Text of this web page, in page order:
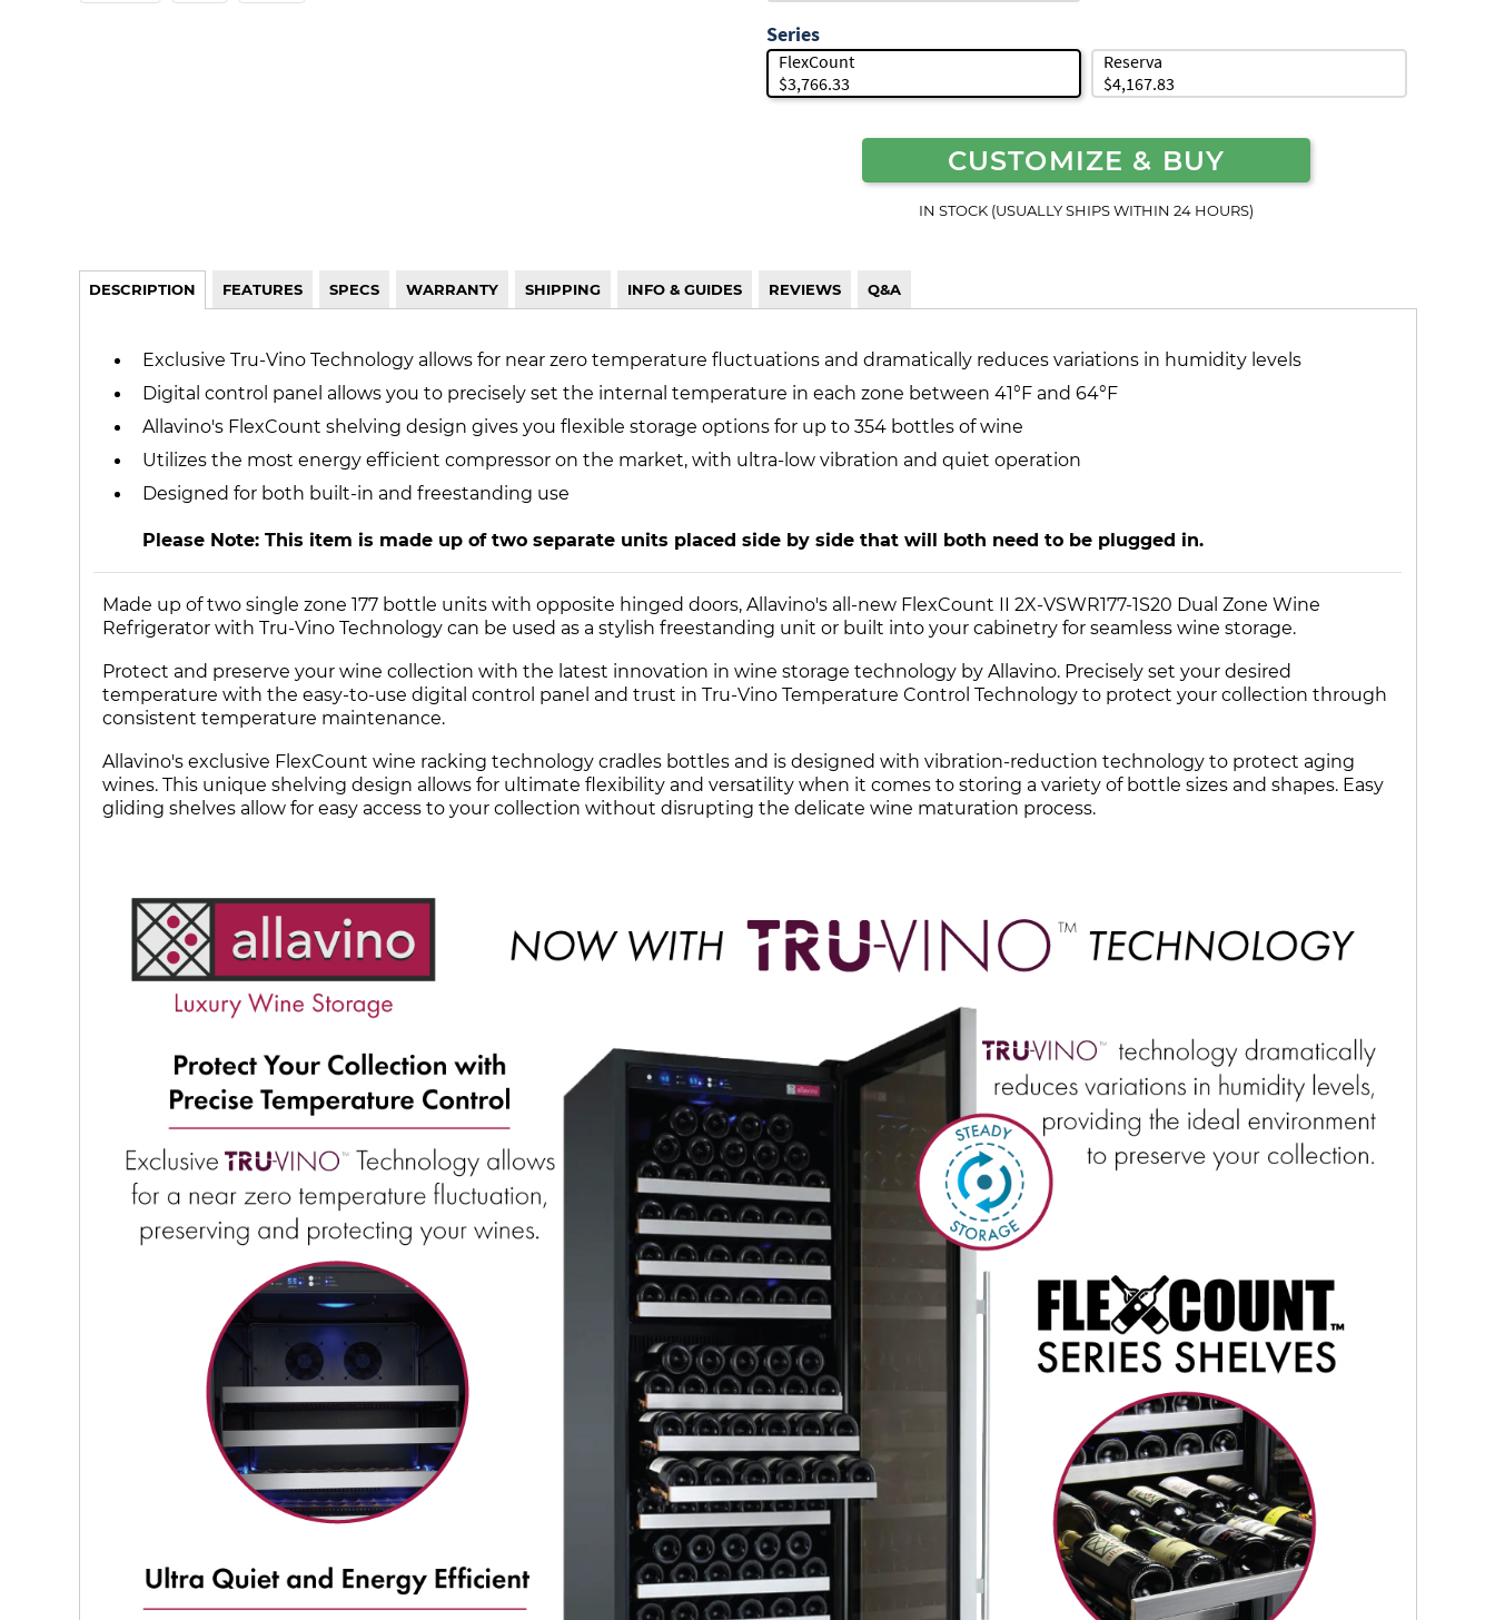
Series
FlexCount
$3,766.33
Reserva
$4,167.83
CUSTOMIZE & BUY
IN STOCK (USUALLY SHIPS WITHIN 24 HOURS)
DESCRIPTION FEATURES SPECS WARRANTY SHIPPING INFO & GUIDES REVIEWS Q&A
Exclusive Tru-Vino Technology allows for near zero temperature fluctuations and dramatically reduces variations in humidity levels
Digital control panel allows you to precisely set the internal temperature in each zone between 41°F and 64°F
Allavino's FlexCount shelving design gives you flexible storage options for up to 354 bottles of wine
Utilizes the most energy efficient compressor on the market, with ultra-low vibration and quiet operation
Designed for both built-in and freestanding use
Please Note: This item is made up of two separate units placed side by side that will both need to be plugged in.
Made up of two single zone 177 bottle units with opposite hinged doors, Allavino's all-new FlexCount II 2X-VSWR177-1S20 Dual Zone Wine
Refrigerator with Tru-Vino Technology can be used as a stylish freestanding unit or built into your cabinetry for seamless wine storage.
Protect and preserve your wine collection with the latest innovation in wine storage technology by Allavino. Precisely set your desired
temperature with the easy-to-use digital control panel and trust in Tru-Vino Temperature Control Technology to protect your collection through
consistent temperature maintenance.
Allavino's exclusive FlexCount wine racking technology cradles bottles and is designed with vibration-reduction technology to protect aging
wines. This unique shelving design allows for ultimate flexibility and versatility when it comes to storing a variety of bottle sizes and shapes. Easy
gliding shelves allow for easy access to your collection without disrupting the delicate wine maturation process.